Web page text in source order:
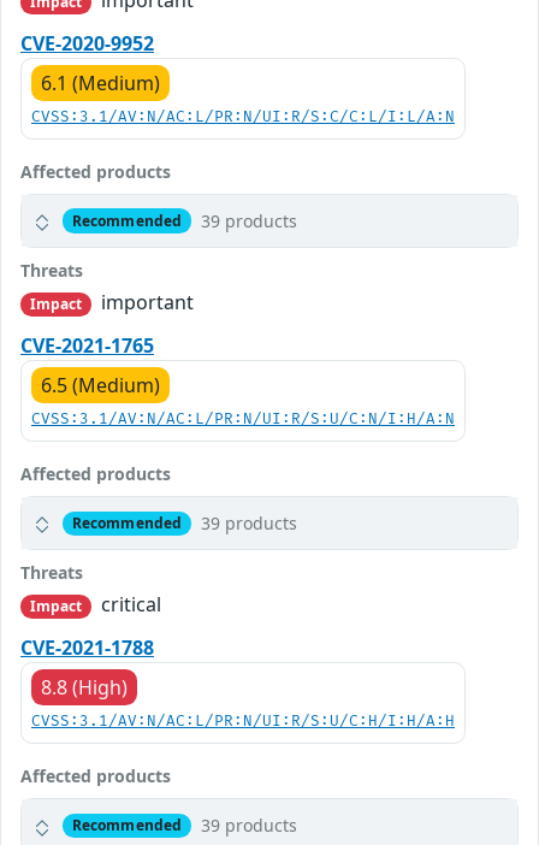
CVE-2020-9952
6.1 (Medium)
CVSS:3.1/AV:N/AC:L/PR:N/UI:R/S:C/C:L/I:L/A:N
Affected products
Recommended 39 products
Threats
Impact
important
CVE-2021-1765
6.5 (Medium)
CVSS:3.1/AV:N/AC:L/PR:N/UI:R/S:U/C:N/I:H/A:N
Affected products
Recommended 39 products
Threats
Impact
critical
CVE-2021-1788
8.8 (High)
CVSS:3.1/AV:N/AC:L/PR:N/UI:R/S:U/C:H/I:H/A:H
Affected products
Recommended 39 products